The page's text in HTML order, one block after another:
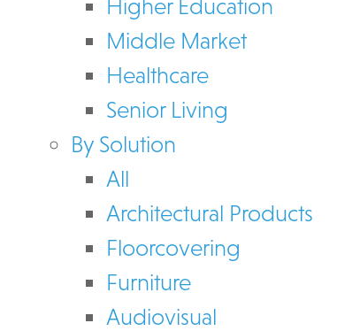
Higher Education
Middle Market
Healthcare
Senior Living
By Solution
All
Architectural Products
Floorcovering
Furniture
Audiovisual